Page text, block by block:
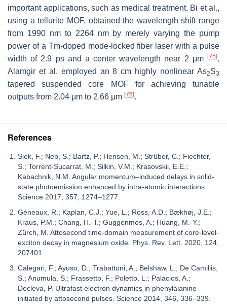
important applications, such as medical treatment. Bi et al.,
using a tellurite MOF, obtained the wavelength shift range
from 1990 nm to 2264 nm by merely varying the pump
power of a Tm-doped mode-locked fiber laser with a pulse
width of 2.9 ps and a center wavelength near 2 μm [75].
Alamgir et al. employed an 8 cm highly nonlinear As2S3
tapered suspended core MOF for achieving tunable
outputs from 2.04 μm to 2.66 μm [76].
References
Siek, F.; Neb, S.; Bartz, P.; Hensen, M.; Strüber, C.; Fiechter,
S.; Torrent-Sucarrat, M.; Silkin, V.M.; Krasovskii, E.E.;
Kabachnik, N.M. Angular momentum–induced delays in solid-
state photoemission enhanced by intra-atomic interactions.
Science 2017, 357, 1274–1277.
Géneaux, R.; Kaplan, C.J.; Yue, L.; Ross, A.D.; Bækhøj, J.E.;
Kraus, P.M.; Chang, H.-T.; Guggenmos, A.; Huang, M.-Y.;
Zürch, M. Attosecond time-domain measurement of core-level-
exciton decay in magnesium oxide. Phys. Rev. Lett. 2020, 124,
207401.
Calegari, F.; Ayuso, D.; Trabattoni, A.; Belshaw, L.; De Camillis,
S.; Anumula, S.; Frassetto, F.; Poletto, L.; Palacios, A.;
Decleva, P. Ultrafast electron dynamics in phenylalanine
initiated by attosecond pulses. Science 2014, 346, 336–339.